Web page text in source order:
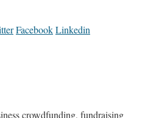
FacebookLinkedin
crowdfunding, fundraising